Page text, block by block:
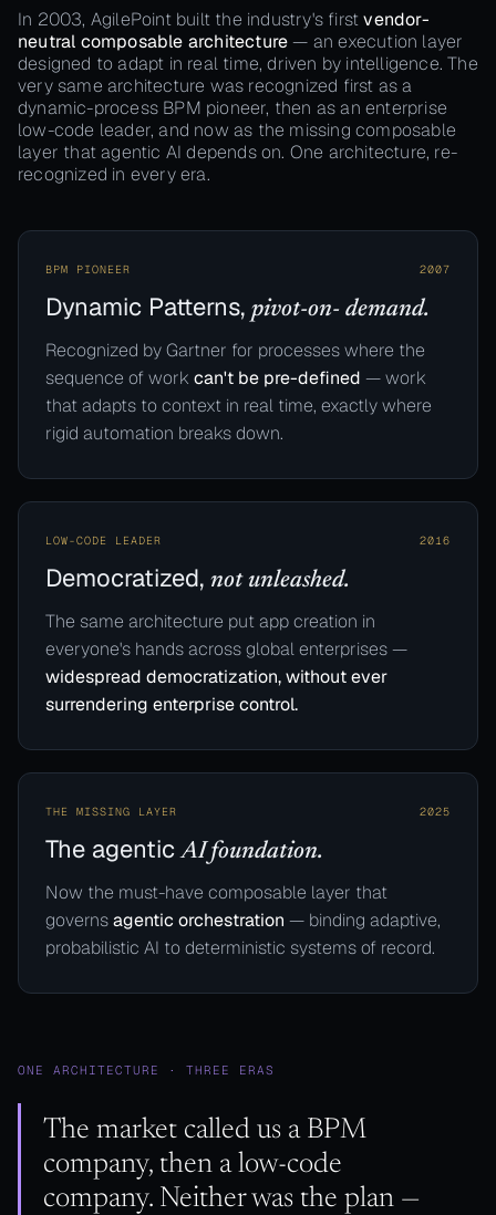
In 2003, AgilePoint built the industry's firstvendor-
neutral composable architecture— an execution layer
designed to adapt in real time, driven by intelligence. The
very same architecture was recognized first as a
dynamic-process BPM pioneer, then as an enterprise
low-code leader, and now as the missing composable
layer that agentic AI depends on. One architecture, re-
recognized in every era.
BPM PIONEER 2007
Dynamic Patterns, pivot-on- demand.
Recognized by Gartner for processes where the
sequence of work can't be pre-defined — work
that adapts to context in real time, exactly where
rigid automation breaks down.
LOW-CODE LEADER 2016
Democratized, not unleashed.
The same architecture put app creation in
everyone's hands across global enterprises —
widespread democratization, without ever
surrendering enterprise control.
THE MISSING LAYER 2025
The agenticAI foundation.
Now the must-have composable layer that
governsagentic orchestration — binding adaptive,
probabilistic AI to deterministic systems of record.
ONE ARCHITECTURE · THREE ERAS
The market called us a BPM
company, then a low-code
company. Neither was the plan —